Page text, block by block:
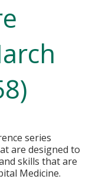
series
are designed to
skills that are
Medicine.